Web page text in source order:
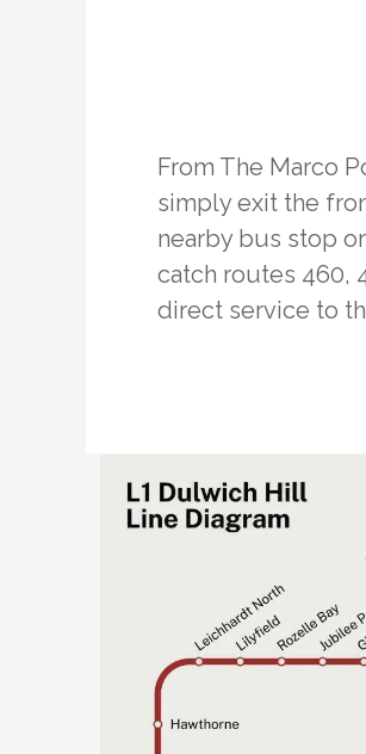
From The Marco
simply exit the
nearby bus stop
catch routes 460,
direct service to